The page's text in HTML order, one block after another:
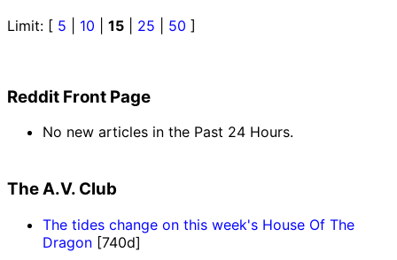
Limit: [ 5 10 15 25 50 ]
Reddit Front Page
No new articles in the Past 24 Hours.
The A.V. Club
The tides change on this week's House Of The
Dragon [740d]